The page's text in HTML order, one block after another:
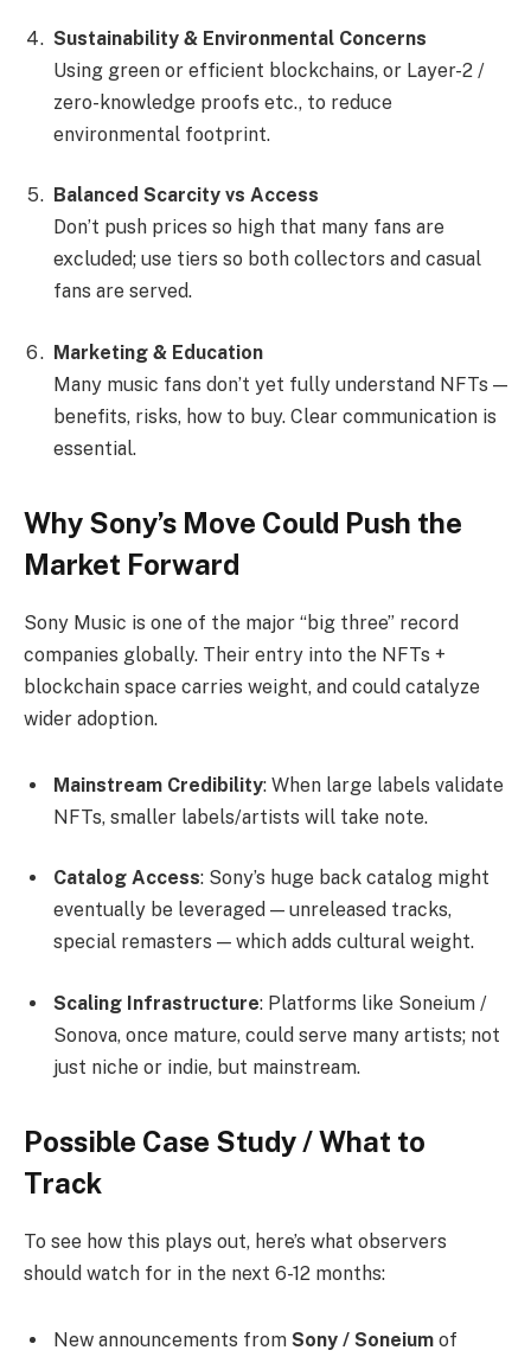
Sustainability & Environmental Concerns
Using green or efficient blockchains, or Layer-2 /
zero-knowledge proofs etc., to reduce
environmental footprint.
Balanced Scarcity vs Access
Don’t push prices so high that many fans are
excluded; use tiers so both collectors and casual
fans are served.
Marketing & Education
Many music fans don’t yet fully understand NFTs —
benefits, risks, how to buy. Clear communication is
essential.
Why Sony’s Move Could Push the
Market Forward
Sony Music is one of the major “big three” record
companies globally. Their entry into the NFTs +
blockchain space carries weight, and could catalyze
wider adoption.
Mainstream Credibility: When large labels validate
NFTs, smaller labels/artists will take note.
Catalog Access: Sony’s huge back catalog might
eventually be leveraged — unreleased tracks,
special remasters — which adds cultural weight.
Scaling Infrastructure: Platforms like Soneium /
Sonova, once mature, could serve many artists; not
just niche or indie, but mainstream.
Possible Case Study / What to
Track
To see how this plays out, here’s what observers
should watch for in the next 6-12 months:
New announcements from Sony / Soneium of